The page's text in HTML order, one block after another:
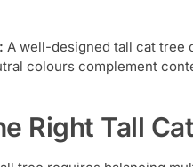
A well-designed tall cat tree
colours complement
Right Tall